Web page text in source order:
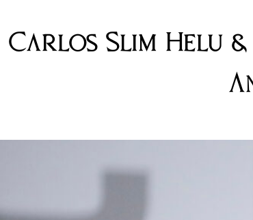
Carlos Slim Helu &